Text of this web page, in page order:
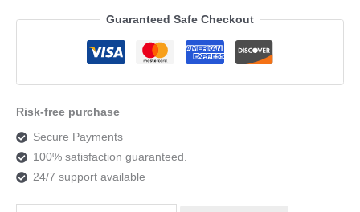
Guaranteed Safe Checkout
Risk-free purchase
Secure Payments
100% satisfaction guaranteed.
24/7 support available